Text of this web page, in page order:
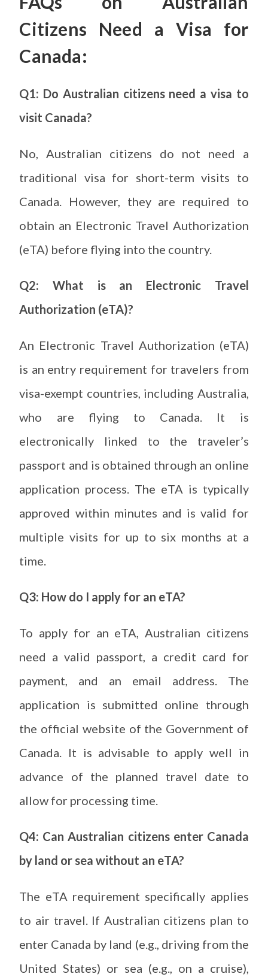
Citizens Need a Visa for
Canada:
Q1: Do Australian citizens need a visa to
visit Canada?
No, Australian citizens do not need a
traditional visa for short-term visits to
Canada. However, they are required to
obtain an Electronic Travel Authorization
(eTA) before flying into the country.
Q2: What is an Electronic Travel
Authorization (eTA)?
An Electronic Travel Authorization (eTA)
is an entry requirement for travelers from
visa-exempt countries, including Australia,
who are flying to Canada. It is
electronically linked to the traveler’s
passport and is obtained through an online
application process. The eTA is typically
approved within minutes and is valid for
multiple visits for up to six months at a
time.
Q3: How do I apply for an eTA?
To apply for an eTA, Australian citizens
need a valid passport, a credit card for
payment, and an email address. The
application is submitted online through
the official website of the Government of
Canada. It is advisable to apply well in
advance of the planned travel date to
allow for processing time.
Q4: Can Australian citizens enter Canada
by land or sea without an eTA?
The eTA requirement specifically applies
to air travel. If Australian citizens plan to
enter Canada by land (e.g., driving from the
United States) or sea (e.g., on a cruise),